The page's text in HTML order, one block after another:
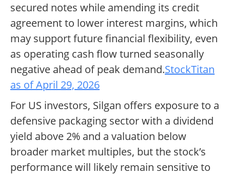
secured notes while amending its credit
agreement to lower interest margins, which
may support future financial flexibility, even
as operating cash flow turned seasonally
negative ahead of peak demand.StockTitan
as of April 29, 2026
For US investors, Silgan offers exposure to a
defensive packaging sector with a dividend
yield above 2% and a valuation below
broader market multiples, but the stock’s
performance will likely remain sensitive to